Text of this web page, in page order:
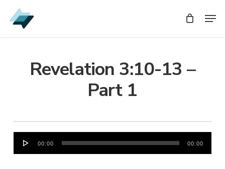
Skip
to
Revelation 3:10-13 –
Part 1
Audio
Player
00:00 00:00